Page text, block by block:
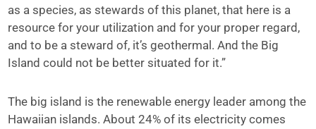
as a species, as stewards of this planet, that here is a
resource for your utilization and for your proper regard,
and to be a steward of, it’s geothermal. And the Big
Island could not be better situated for it.”
The big island is the renewable energy leader among the
Hawaiian islands. About 24% of its electricity comes